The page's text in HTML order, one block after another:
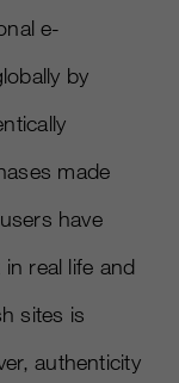
e-
by
made
have
real life and
sites is
authenticity